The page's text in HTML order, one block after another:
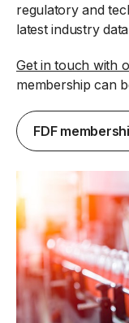
regulatory and
latest industry
Get in touch with
membership can
FDF